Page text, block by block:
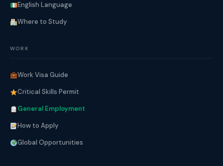
English Language
Where to Study
WORK
Work Visa Guide
Critical Skills Permit
General Employment
How to Apply
Global Opportunities